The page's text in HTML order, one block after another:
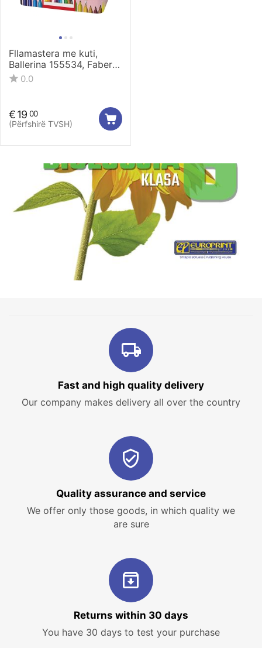
Fllamastera me kuti,
Ballerina 155534, Faber
Castell
0.0
€19 00
(Përfshirë TVSH)
Fast and high quality delivery
Our company makes delivery all over the country
Quality assurance and service
We offer only those goods, in which quality we
are sure
Returns within 30 days
You have 30 days to test your purchase